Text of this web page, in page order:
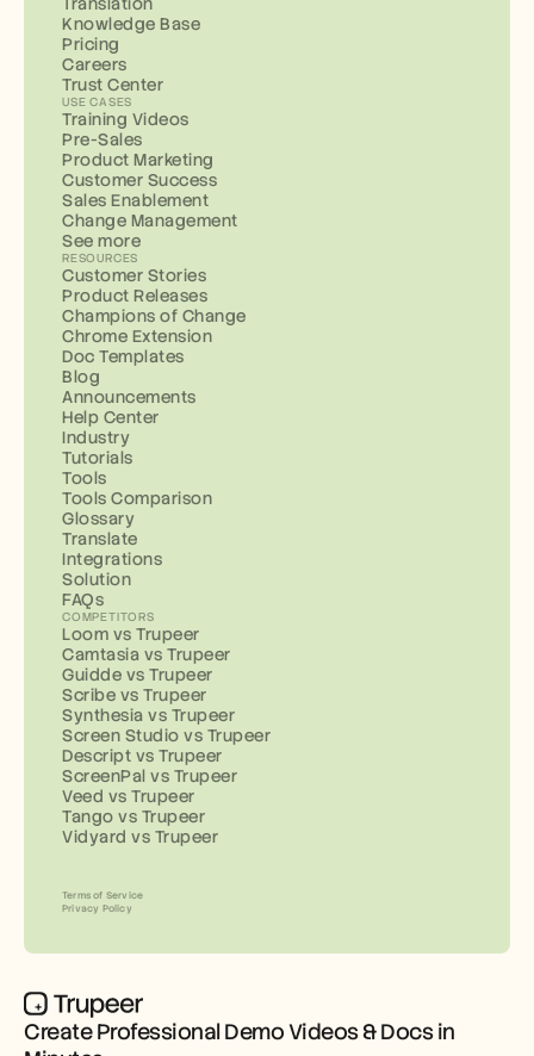
Create Professional Demo Videos & Docs in
Knowledge Base
Pricing
Careers
Trust Center
USE CASES
Training Videos
Pre-Sales
Product Marketing
Customer Success
Sales Enablement
Change Management
See more
RESOURCES
Customer Stories
Product Releases
Champions of Change
Chrome Extension
Doc Templates
Blog
Announcements
Help Center
Industry
Tutorials
Tools
Tools Comparison
Glossary
Translate
Integrations
Solution
FAQs
COMPETITORS
Loom vs Trupeer
Camtasia vs Trupeer
Guidde vs Trupeer
Scribe vs Trupeer
Synthesia vs Trupeer
Screen Studio vs Trupeer
Descript vs Trupeer
ScreenPal vs Trupeer
Veed vs Trupeer
Tango vs Trupeer
Vidyard vs Trupeer
Terms of Service
Privacy Policy